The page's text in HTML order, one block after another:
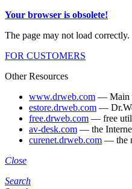
Your browser is obsolete!
The page may not load correctly.
FOR CUSTOMERS
Other Resources
www.drweb.com — Main
estore.drweb.com —
free.drweb.com — free
av-desk.com — the
curenet.drweb.com — the
Close
Search